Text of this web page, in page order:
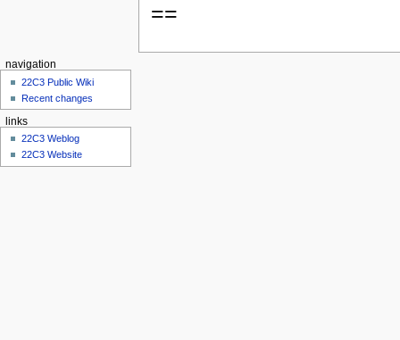
==
navigation
22C3 Public Wiki
Recent changes
links
22C3 Weblog
22C3 Website